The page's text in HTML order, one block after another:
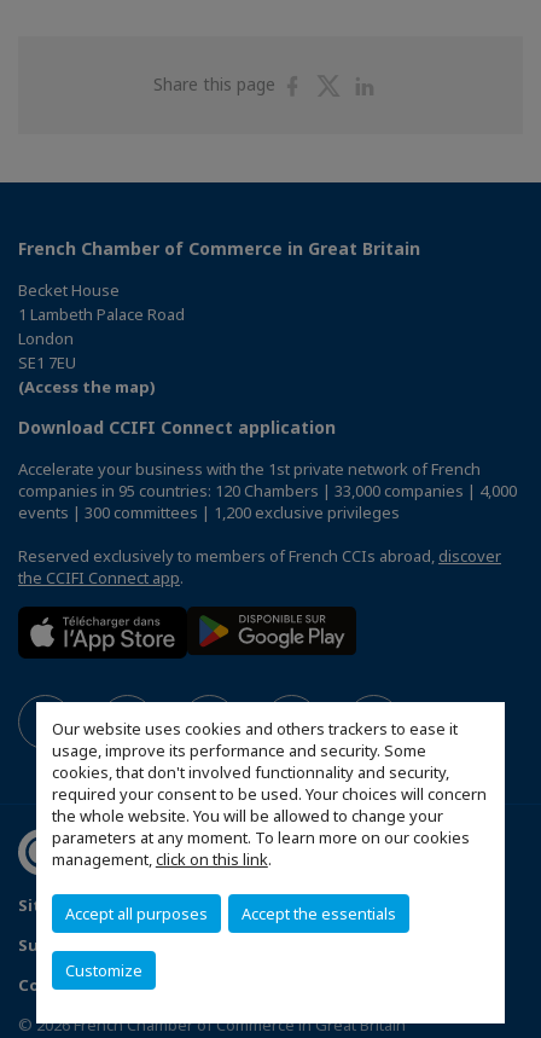
Our website uses cookies and others trackers to ease it
usage, improve its performance and security. Some
cookies, that don't involved functionnality and security,
required your consent to be used. Your choices will concern
the whole website. You will be allowed to change your
parameters at any moment. To learn more on our cookies
management,click on this link.
Accept all purposes Accept the essentials
Customize
Share this page
ShareShare
French Chamber of Commerce in Great Britain
Becket House
1 Lambeth Palace Road
London
SE1 7EU
(Access the map)
Download CCIFI Connect application
Accelerate your business with the 1st private network of French
companies in 95 countries: 120 Chambers | 33,000 companies | 4,000
events | 300 committees | 1,200 exclusive privileges
Reserved exclusively to members of French CCIs abroad, discover
the CCIFI Connect app.
Sitemap Contact us
Privacy Policy
Subscribe to our Newsletter
Configure cookies preferences
© 2026 French Chamber of Commerce in Great Britain